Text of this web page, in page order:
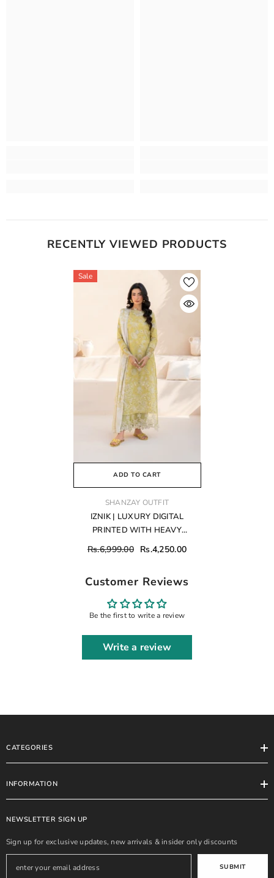
RECENTLY VIEWED PRODUCTS
Sale
ADD TO CART
VENDOR:SHANZAY OUTFIT
IZNIK | LUXURY DIGITAL
PRINTED WITH HEAVY
CHICKENKARI EMBROIDERED
LAWN - UNSTITCHED 3-PIECE
Rs.6,999.00 Rs.4,250.00
Customer Reviews
Be the first to write a review
Write a review
CATEGORIES
INFORMATION
NEWSLETTER SIGN UP
Sign up for exclusive updates, new arrivals & insider only discounts
SUBMIT